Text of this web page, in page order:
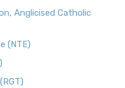
Anglicised Catholic
(NTE)